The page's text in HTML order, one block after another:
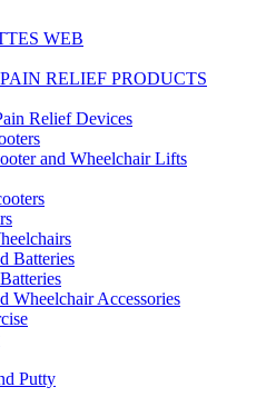
WEB
RELIEF PRODUCTS
Relief Devices
and Wheelchair Lifts
Batteries
Wheelchair Accessories
Putty